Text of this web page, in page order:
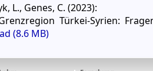
L., Genes, C. (2023):
Türkei-Syrien:
(8.6 MB)